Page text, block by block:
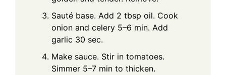
Sauté base. Add 2 tbsp oil. Cook
onion and celery 5–6 min. Add
garlic 30 sec.
Make sauce. Stir in tomatoes.
Simmer 5–7 min to thicken.